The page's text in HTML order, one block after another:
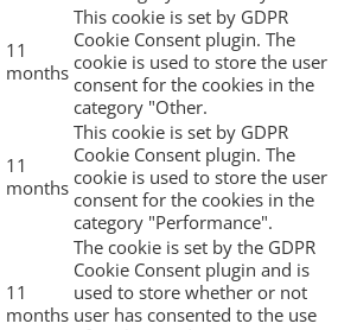
11
months
This cookie is set by GDPR
Cookie Consent plugin. The
cookie is used to store the user
consent for the cookies in the
category "Other.
11
months
This cookie is set by GDPR
Cookie Consent plugin. The
cookie is used to store the user
consent for the cookies in the
category "Performance".
11
months
The cookie is set by the GDPR
Cookie Consent plugin and is
used to store whether or not
user has consented to the use